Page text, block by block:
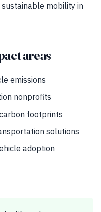
mobility in
areas
emissions
nonprofits
footprints
solutions
adoption